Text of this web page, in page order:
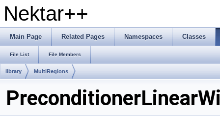
Nektar++
Main Page Related Pages Namespaces Classes
File List File Members
library MultiRegions